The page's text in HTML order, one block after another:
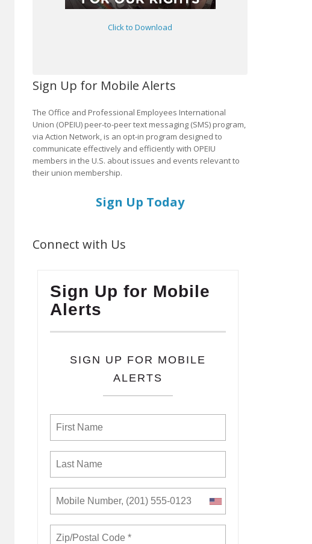
Click to Download
Sign Up for Mobile Alerts
The Office and Professional Employees International
Union (OPEIU) peer-to-peer text messaging (SMS) program,
via Action Network, is an opt-in program designed to
communicate effectively and efficiently with OPEIU
members in the U.S. about issues and events relevant to
their union membership.
Sign Up Today
Connect with Us